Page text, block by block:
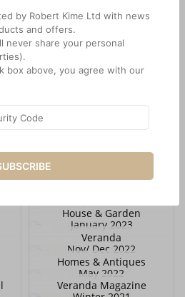
January 2024
December 2023
November 2023
House & Garden
January 2023
Veranda
Nov/ Dec 2022
Homes & Antiques
May 2022
Veranda Magazine
by Robert Kime Ltd with news
and offers.
never share your personal
box above, you agree with our